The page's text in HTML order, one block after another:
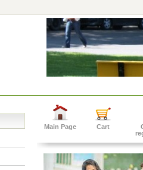
Main Page Cart